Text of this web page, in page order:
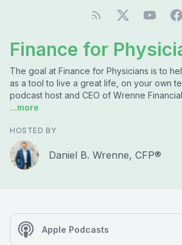
Finance for
The goal at Finance for Physicians is to
as a tool to live a great life, on your own
podcast host and CEO of Wrenne
...more
HOSTED BY
Daniel B. Wrenne, CFP®
Apple Podcasts